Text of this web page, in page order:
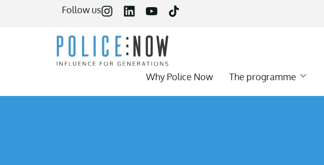
Why Police Now The programme
Follow us